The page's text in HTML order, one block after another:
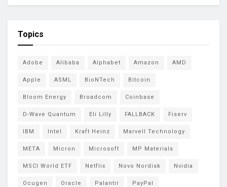
Topics
Adobe Alibaba Alphabet Amazon AMD
Apple ASML BioNTech Bitcoin
Bloom Energy Broadcom Coinbase
D-Wave Quantum Eli Lilly FALLBACK Fiserv
IBM Intel Kraft Heinz Marvell Technology
META Micron Microsoft MP Materials
MSCI World ETF Netflix Novo Nordisk Nvidia
Ocugen Oracle Palantir PayPal